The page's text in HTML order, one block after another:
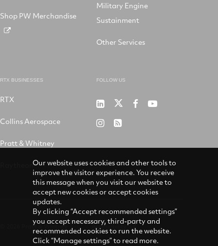
Shop PW Merchandise
Military Engine
Sustainment
Other Services
RTX BUSINESSES
RTX
Collins Aerospace
Pratt & Whitney
Raytheon
FOLLOW US
Pratt
&
on
LinkedIn
RTX RTX RTX
RTX RSS
© 2026 Pratt & Whitney Accessibility
Our website uses cookies and other tools to
improve the visitor experience. You receive
this message when you visit our website to
accept new cookies or accept cookies
updates.
By clicking “Accept recommended settings”
you accept necessary, third-party and
recommended cookies to run the website.
Click “Manage settings” to read more.